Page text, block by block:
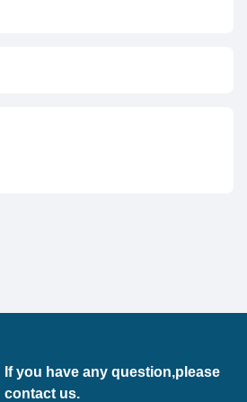
If you have any question,please
contact us.